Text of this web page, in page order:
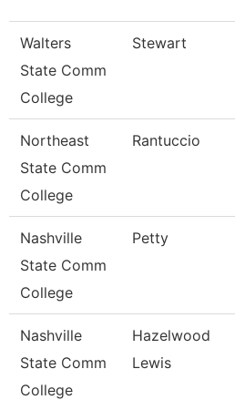
Walters
State Comm
College
Stewart
Northeast
State Comm
College
Rantuccio
Nashville
State Comm
College
Petty
Nashville
State Comm
College
Hazelwood
Lewis